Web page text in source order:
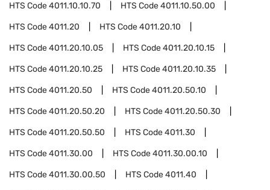
HTS Code4011.10.10.70 HTS Code4011.10.50.00
HTS Code4011.20 HTS Code4011.20.10
HTS Code4011.20.10.05 HTS Code4011.20.10.15
HTS Code4011.20.10.25 HTS Code4011.20.10.35
HTS Code4011.20.50 HTS Code4011.20.50.10
HTS Code4011.20.50.20 HTS Code4011.20.50.30
HTS Code4011.20.50.50 HTS Code4011.30
HTS Code4011.30.00 HTS Code4011.30.00.10
HTS Code4011.30.00.50 HTS Code4011.40